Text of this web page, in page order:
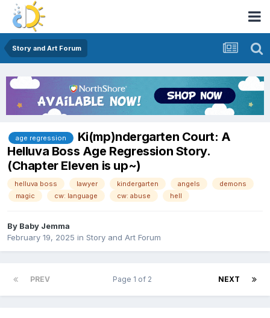
Story and Art Forum
age regression
Ki(mp)ndergarten Court: A
Helluva Boss Age Regression Story.
(Chapter Eleven is up~)
helluva boss lawyer kindergarten angels
demons
magic
cw: language cw: abuse hell
By Baby Jemma
February 19, 2025 in Story and Art Forum
PREV NEXT
Page 1 of 2